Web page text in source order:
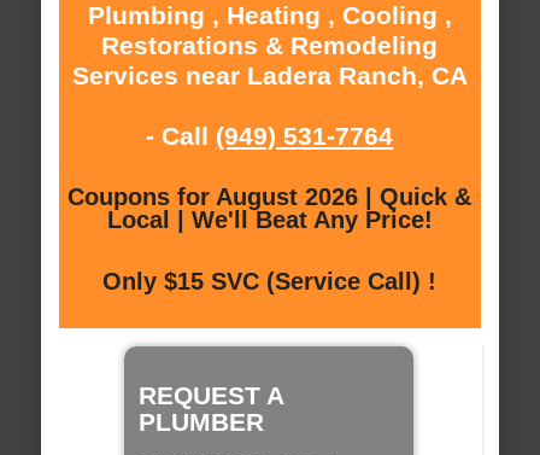
Plumbing , Heating , Cooling ,
Restorations & Remodeling
Services near Ladera Ranch, CA
- Call (949) 531-7764
Coupons for August 2026 | Quick &
Local | We'll Beat Any Price!
Only $15 SVC (Service Call) !
REQUEST A
PLUMBER